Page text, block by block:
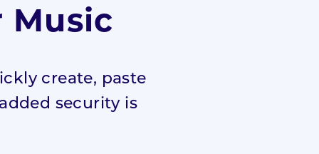
Music
create, paste
security is